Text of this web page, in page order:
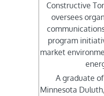
Constructive
oversees
program
market
A graduate
Minnesota